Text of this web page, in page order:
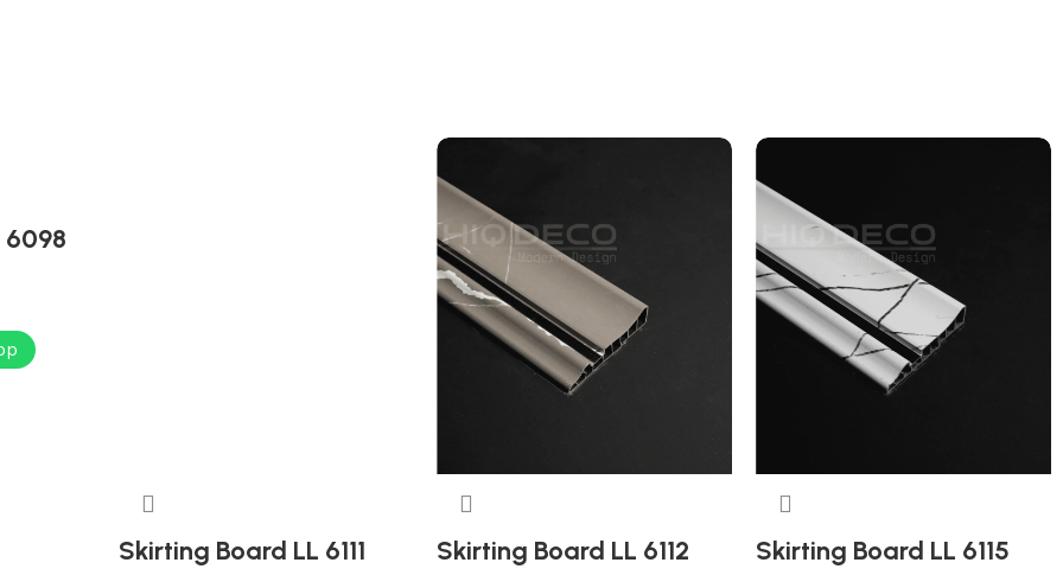
6098
Skirting Board LL 6111 Skirting Board LL 6112 Skirting Board LL 6115